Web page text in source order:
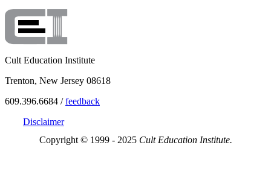
Cult Education Institute
Trenton, New Jersey 08618
609.396.6684 /feedback
Disclaimer
Copyright © 1999 - 2025 Cult Education Institute.